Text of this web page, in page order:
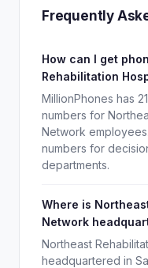
Frequently
How can I get
Rehabilitation
MillionPhones has
numbers for
Network
numbers for
departments.
Where is
Network
Northeast
headquartered in